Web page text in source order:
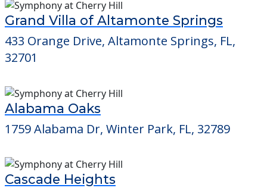
Grand Villa of Altamonte Springs
433 Orange Drive, Altamonte Springs, FL,
32701
Alabama Oaks
1759 Alabama Dr, Winter Park, FL, 32789
Cascade Heights